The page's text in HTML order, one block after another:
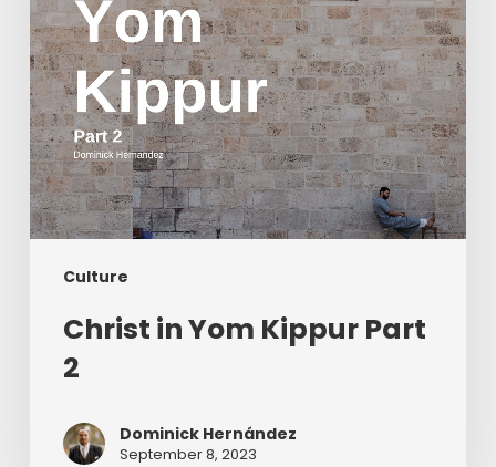
Culture
Christ in Yom Kippur Part
2
Dominick Hernández
September 8, 2023